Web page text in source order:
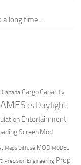
a long time...
Canada Cargo Capacity
CS Daylight
Entertainment
Screen Mod
Maps Diffuse MOD MODEL
Precision Engineering Prop